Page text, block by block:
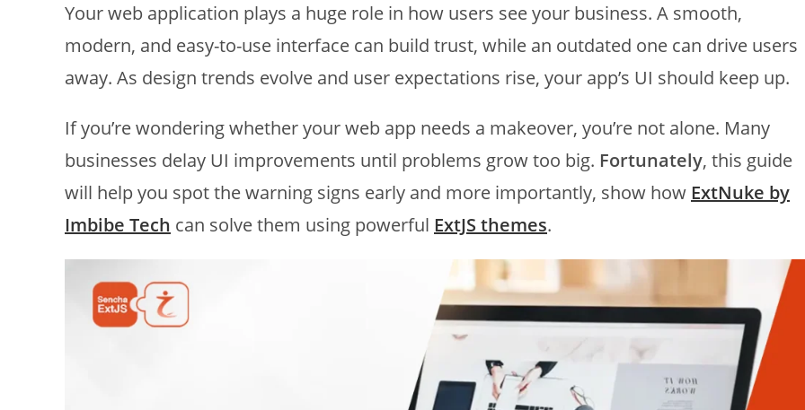
Your web application plays a huge role in how users see your business. A smooth,
modern, and easy-to-use interface can build trust, while an outdated one can drive users
away. As design trends evolve and user expectations rise, your app’s UI should keep up.
If you’re wondering whether your web app needs a makeover, you’re not alone. Many
businesses delay UI improvements until problems grow too big. Fortunately, this guide
will help you spot the warning signs early and more importantly, show how ExtNuke by
Imbibe Tech can solve them using powerful ExtJS themes.